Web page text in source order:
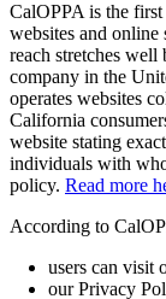
CalOPPA is the
websites and online
reach stretches
company in the
operates websites
California
website stating
individuals with
policy. Read more
According to
users can visit
our Privacy